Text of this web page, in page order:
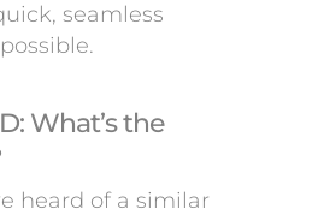
seamless
What’s the
heard of a similar